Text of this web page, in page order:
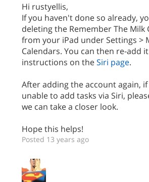
Hi rustyellis,
If you haven't done so already,
deleting the Remember The Milk
from your iPad under Settings >
Calendars. You can then re-add
instructions on theSiri page.
After adding the account again,
unable to add tasks via Siri,
we can take a closer look.
Hope this helps!
Posted 13 years ago